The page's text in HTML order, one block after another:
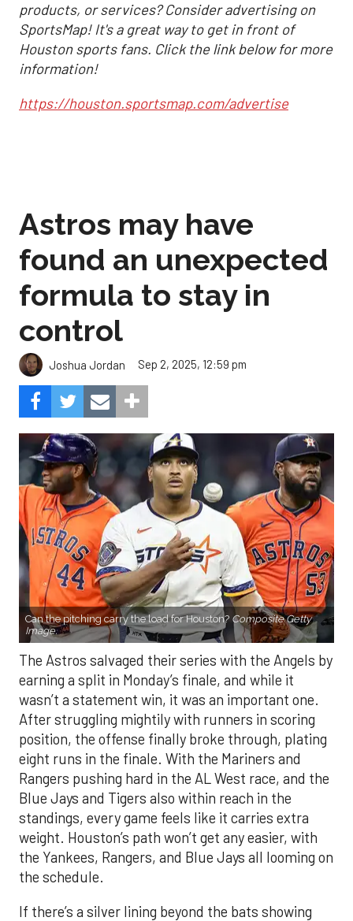
products, or services? Consider advertising on
SportsMap! It's a great way to get in front of
Houston sports fans. Click the link below for more
information!
https://houston.sportsmap.com/advertise
Astros may have
found an unexpected
formula to stay in
control
Joshua Jordan Sep 2, 2025, 12:59 pm
Can the pitching carry the load for Houston? Composite Getty
Image.
The Astros salvaged their series with the Angels by
earning a split in Monday’s finale, and while it
wasn’t a statement win, it was an important one.
After struggling mightily with runners in scoring
position, the offense finally broke through, plating
eight runs in the finale. With the Mariners and
Rangers pushing hard in the AL West race, and the
Blue Jays and Tigers also within reach in the
standings, every game feels like it carries extra
weight. Houston’s path won’t get any easier, with
the Yankees, Rangers, and Blue Jays all looming on
the schedule.
If there’s a silver lining beyond the bats showing